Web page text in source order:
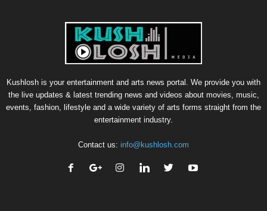
Kushlosh is your entertainment and arts news portal. We provide you with
the live updates & latest trending news and videos about movies, music,
events, fashion, lifestyle and a wide variety of arts forms straight from the
entertainment industry.
Contact us: info@kushlosh.com